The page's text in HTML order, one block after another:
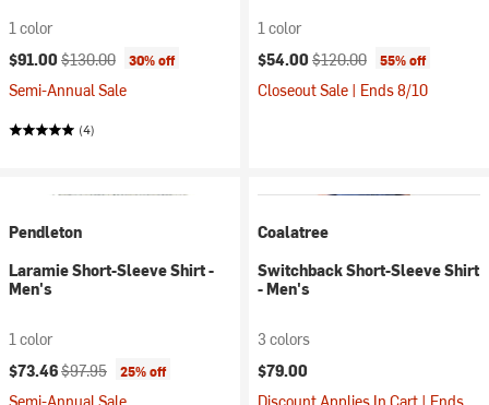
1 color
Current price:
$91.00 Original price:
$130.00 30% off
Semi-Annual Sale
(4)
1 color
Current price:
$54.00 Original price:
$120.00 55% off
Closeout Sale | Ends 8/10
Pendleton
Laramie Short-Sleeve Shirt -
Men's
1 color
Current price:
$73.46Original price:
$97.95 25% off
Coalatree
Switchback Short-Sleeve Shirt
- Men's
3 colors
$79.00